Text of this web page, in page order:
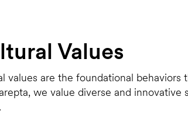
Values
values are the foundational
we value diverse and